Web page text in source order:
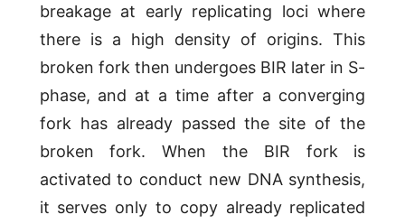
breakage at early replicating loci where
there is a high density of origins. This
broken fork then undergoes BIR later in S-
phase, and at a time after a converging
fork has already passed the site of the
broken fork. When the BIR fork is
activated to conduct new DNA synthesis,
it serves only to copy already replicated